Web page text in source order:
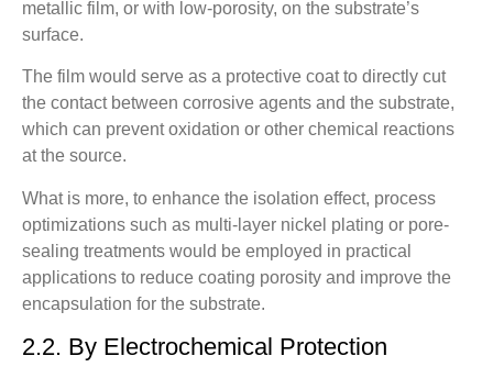
metallic film, or with low-porosity, on the substrate’s
surface.
The film would serve as a protective coat to directly cut
the contact between corrosive agents and the substrate,
which can prevent oxidation or other chemical reactions
at the source.
What is more, to enhance the isolation effect, process
optimizations such as multi-layer nickel plating or pore-
sealing treatments would be employed in practical
applications to reduce coating porosity and improve the
encapsulation for the substrate.
2.2. By Electrochemical Protection